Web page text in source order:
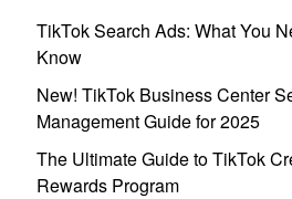
TikTok Search Ads: What You
Know
New! TikTok Business Center
Management Guide for 2025
The Ultimate Guide to TikTok
Rewards Program